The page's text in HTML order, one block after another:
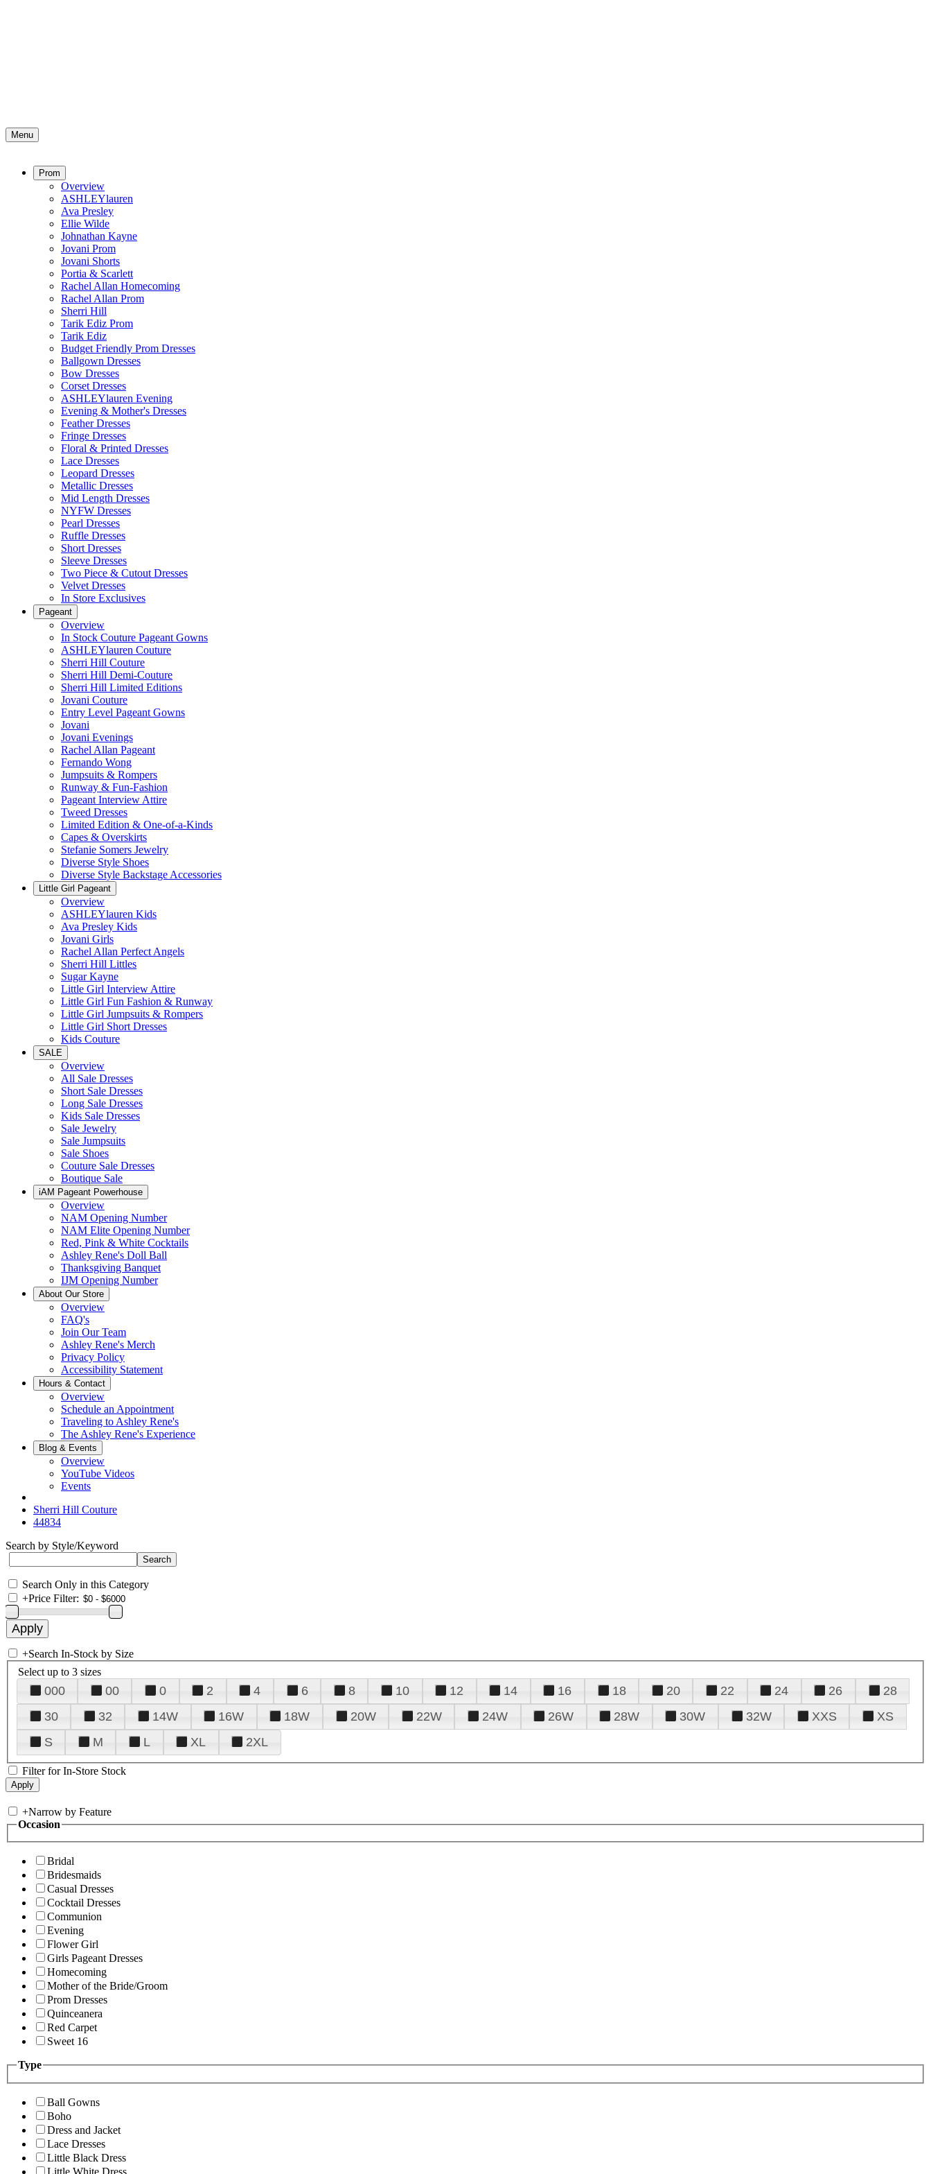
Menu
Prom
Overview
ASHLEYlauren
Ava Presley
Ellie Wilde
Johnathan Kayne
Jovani Prom
Jovani Shorts
Portia & Scarlett
Rachel Allan Homecoming
Rachel Allan Prom
Sherri Hill
Tarik Ediz Prom
Tarik Ediz
Budget Friendly Prom Dresses
Ballgown Dresses
Bow Dresses
Corset Dresses
ASHLEYlauren Evening
Evening & Mother's Dresses
Feather Dresses
Fringe Dresses
Floral & Printed Dresses
Lace Dresses
Leopard Dresses
Metallic Dresses
Mid Length Dresses
NYFW Dresses
Pearl Dresses
Ruffle Dresses
Short Dresses
Sleeve Dresses
Two Piece & Cutout Dresses
Velvet Dresses
In Store Exclusives
Pageant
Overview
In Stock Couture Pageant Gowns
ASHLEYlauren Couture
Sherri Hill Couture
Sherri Hill Demi-Couture
Sherri Hill Limited Editions
Jovani Couture
Entry Level Pageant Gowns
Jovani
Jovani Evenings
Rachel Allan Pageant
Fernando Wong
Jumpsuits & Rompers
Runway & Fun-Fashion
Pageant Interview Attire
Tweed Dresses
Limited Edition & One-of-a-Kinds
Capes & Overskirts
Stefanie Somers Jewelry
Diverse Style Shoes
Diverse Style Backstage Accessories
Little Girl Pageant
Overview
ASHLEYlauren Kids
Ava Presley Kids
Jovani Girls
Rachel Allan Perfect Angels
Sherri Hill Littles
Sugar Kayne
Little Girl Interview Attire
Little Girl Fun Fashion & Runway
Little Girl Jumpsuits & Rompers
Little Girl Short Dresses
Kids Couture
SALE
Overview
All Sale Dresses
Short Sale Dresses
Long Sale Dresses
Kids Sale Dresses
Sale Jewelry
Sale Jumpsuits
Sale Shoes
Couture Sale Dresses
Boutique Sale
iAM Pageant Powerhouse
Overview
NAM Opening Number
NAM Elite Opening Number
Red, Pink & White Cocktails
Ashley Rene's Doll Ball
Thanksgiving Banquet
IJM Opening Number
About Our Store
Overview
FAQ's
Join Our Team
Ashley Rene's Merch
Privacy Policy
Accessibility Statement
Hours & Contact
Overview
Schedule an Appointment
Traveling to Ashley Rene's
The Ashley Rene's Experience
Blog & Events
Overview
YouTube Videos
Events
Sherri Hill Couture
44834
Search by Style/Keyword
Search Only in this Category
+Price Filter:
+Search In-Stock by Size
Select up to 3 sizes
000 00 0 2 4 6 8 10 12 14 16 18 20 22 24 26
28
30
32 14W 16W 18W 20W 22W 24W 26W 28W 30W 32W XXS
XS
S
M L XL 2XL
Filter for In-Store Stock
+Narrow by Feature
Occasion
Bridal
Bridesmaids
Casual Dresses
Cocktail Dresses
Communion
Evening
Flower Girl
Girls Pageant Dresses
Homecoming
Mother of the Bride/Groom
Prom Dresses
Quinceanera
Red Carpet
Sweet 16
Type
Ball Gowns
Boho
Dress and Jacket
Lace Dresses
Little Black Dress
Little White Dress